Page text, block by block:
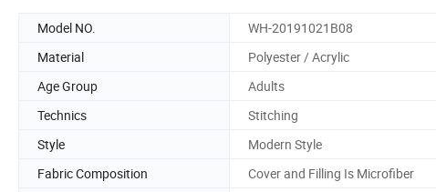
Model NO. WH-20191021B08
Material
Polyester / Acrylic
Age Group
Adults
Technics
Stitching
Style
Modern Style
Fabric Composition
Cover and Filling Is Microfiber